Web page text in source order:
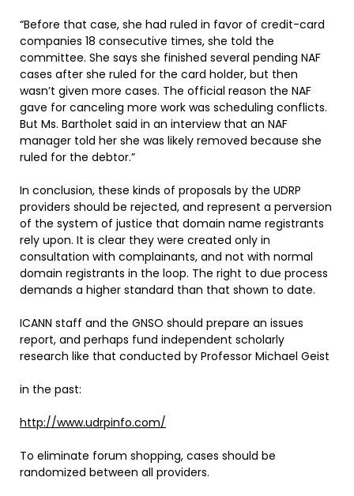
“Before that case, she had ruled in favor of credit-card
companies 18 consecutive times, she told the
committee. She says she finished several pending NAF
cases after she ruled for the card holder, but then
wasn’t given more cases. The official reason the NAF
gave for canceling more work was scheduling conflicts.
But Ms. Bartholet said in an interview that an NAF
manager told her she was likely removed because she
ruled for the debtor.”
In conclusion, these kinds of proposals by the UDRP
providers should be rejected, and represent a perversion
of the system of justice that domain name registrants
rely upon. It is clear they were created only in
consultation with complainants, and not with normal
domain registrants in the loop. The right to due process
demands a higher standard than that shown to date.
ICANN staff and the GNSO should prepare an issues
report, and perhaps fund independent scholarly
research like that conducted by Professor Michael Geist
in the past:
http://www.udrpinfo.com/
To eliminate forum shopping, cases should be
randomized between all providers.